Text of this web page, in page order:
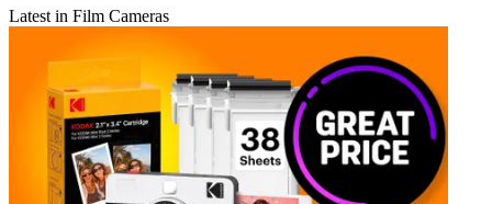
Latest in Film Cameras